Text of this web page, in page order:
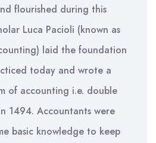
flourished during this
Luca Pacioli (known as
laid the foundation
today and wrote a
of accounting i.e. double
1494. Accountants were
basic knowledge to keep